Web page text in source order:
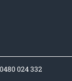
0480 024 332